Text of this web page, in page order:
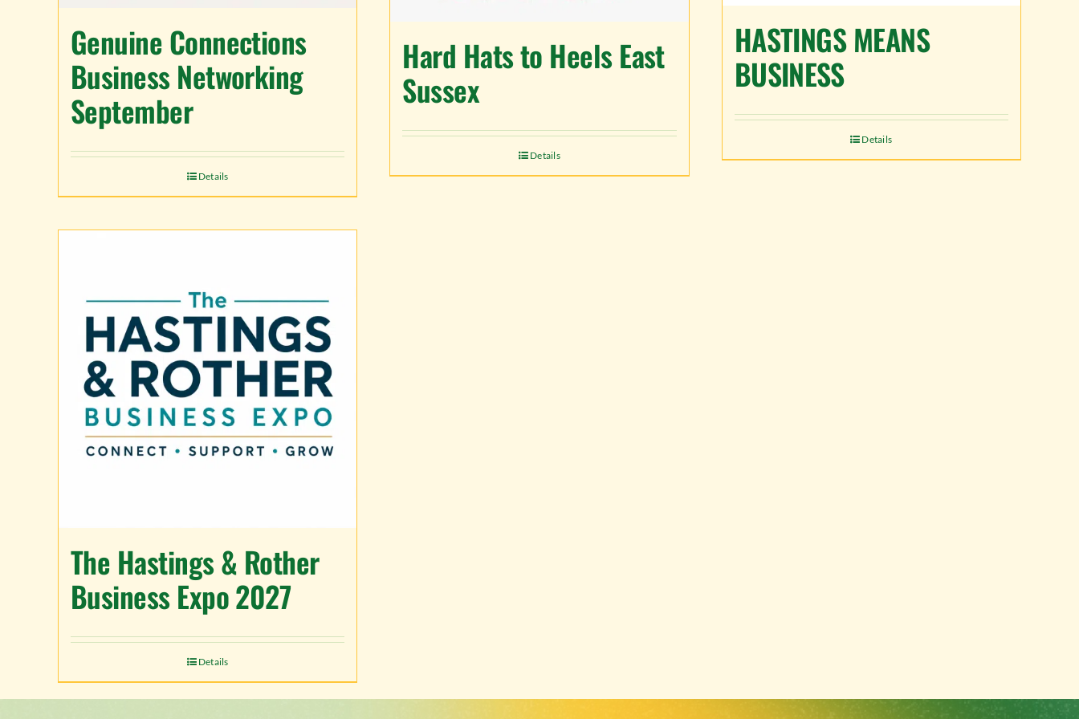
Genuine Connections
Business Networking
September
Details
Hard Hats to Heels East
Sussex
Details
HASTINGS MEANS
BUSINESS
Details
The Hastings & Rother
Business Expo 2027
Details